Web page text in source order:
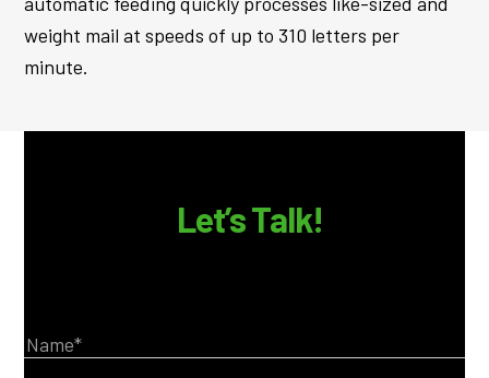
weight mail at speeds of up to 310 letters per
minute.
Let’s Talk!